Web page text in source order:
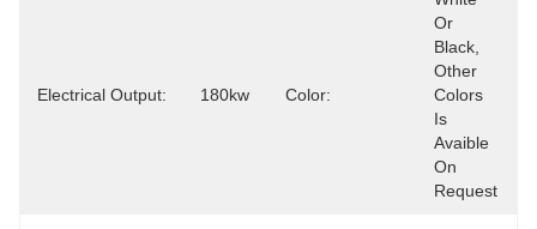
Electrical Output: 180kw Color:
Or
Black,
Other
Colors
Is
Avaible
On
Request